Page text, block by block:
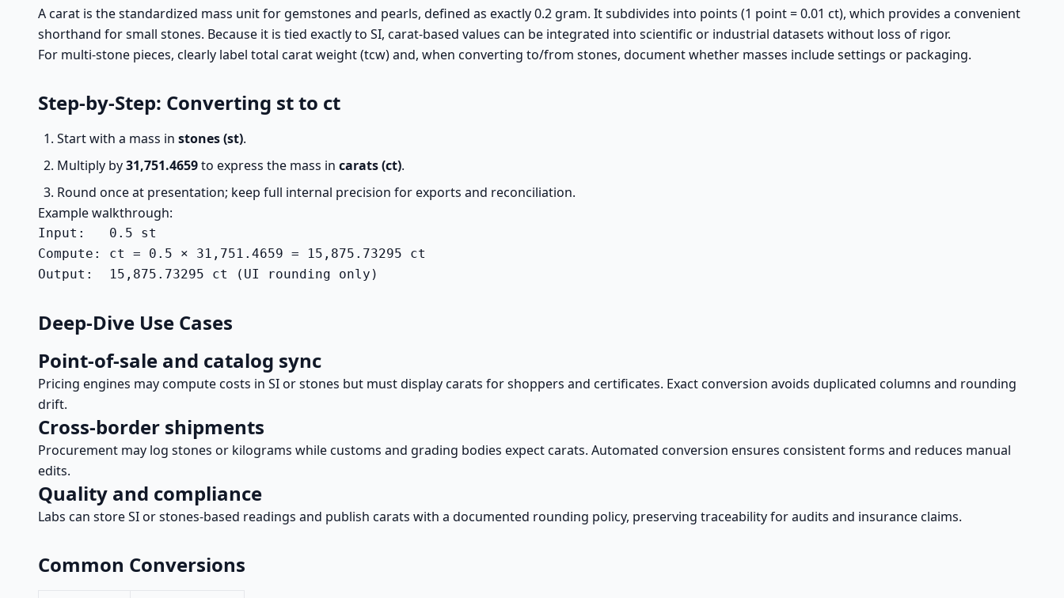
A carat is the standardized mass unit for gemstones and pearls, defined as exactly 0.2 gram. It subdivides into points (1 point = 0.01 ct), which provides a convenient
shorthand for small stones. Because it is tied exactly to SI, carat-based values can be integrated into scientific or industrial datasets without loss of rigor.
For multi-stone pieces, clearly label total carat weight (tcw) and, when converting to/from stones, document whether masses include settings or packaging.
Step-by-Step: Converting st to ct
Start with a mass in stones (st).
Multiply by31,751.4659to express the mass in carats (ct).
Round once at presentation; keep full internal precision for exports and reconciliation.
Example walkthrough:
Input:   0.5 st
Compute: ct = 0.5 × 31,751.4659 = 15,875.73295 ct
Output:  15,875.73295 ct (UI rounding only)
Deep-Dive Use Cases
Point-of-sale and catalog sync
Pricing engines may compute costs in SI or stones but must display carats for shoppers and certificates. Exact conversion avoids duplicated columns and rounding
drift.
Cross-border shipments
Procurement may log stones or kilograms while customs and grading bodies expect carats. Automated conversion ensures consistent forms and reduces manual
edits.
Quality and compliance
Labs can store SI or stones-based readings and publish carats with a documented rounding policy, preserving traceability for audits and insurance claims.
Common Conversions